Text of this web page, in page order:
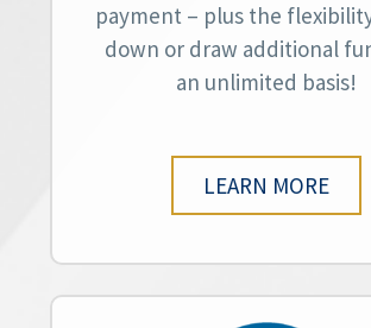
payment – plus the
down or draw additional
an unlimited basis!
LEARN MORE